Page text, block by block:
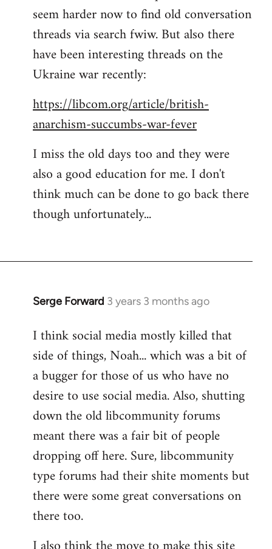
seem harder now to find old conversation
threads via search fwiw. But also there
have been interesting threads on the
Ukraine war recently:
https://libcom.org/article/british-
anarchism-succumbs-war-fever
I miss the old days too and they were
also a good education for me. I don't
think much can be done to go back there
though unfortunately...
Serge Forward 3 years 3 months ago
I think social media mostly killed that
side of things, Noah... which was a bit of
a bugger for those of us who have no
desire to use social media. Also, shutting
down the old libcommunity forums
meant there was a fair bit of people
dropping off here. Sure, libcommunity
type forums had their shite moments but
there were some great conversations on
there too.